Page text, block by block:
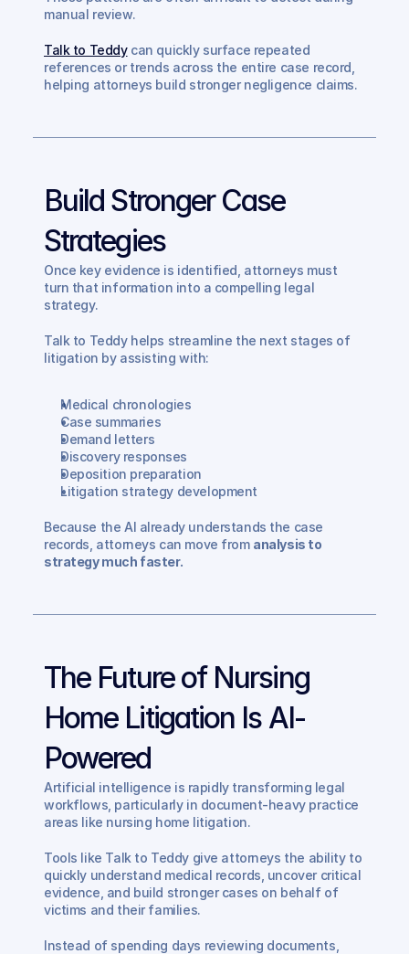
manual review.
Talk to Teddy can quickly surface repeated
references or trends across the entire case record,
helping attorneys build stronger negligence claims.
Build Stronger Case
Strategies
Once key evidence is identified, attorneys must
turn that information into a compelling legal
strategy.
Talk to Teddy helps streamline the next stages of
litigation by assisting with:
Medical chronologies
Case summaries
Demand letters
Discovery responses
Deposition preparation
Litigation strategy development
Because the AI already understands the case
records, attorneys can move from analysis to
strategy much faster.
The Future of Nursing
Home Litigation Is AI-
Powered
Artificial intelligence is rapidly transforming legal
workflows, particularly in document-heavy practice
areas like nursing home litigation.
Tools like Talk to Teddy give attorneys the ability to
quickly understand medical records, uncover critical
evidence, and build stronger cases on behalf of
victims and their families.
Instead of spending days reviewing documents,